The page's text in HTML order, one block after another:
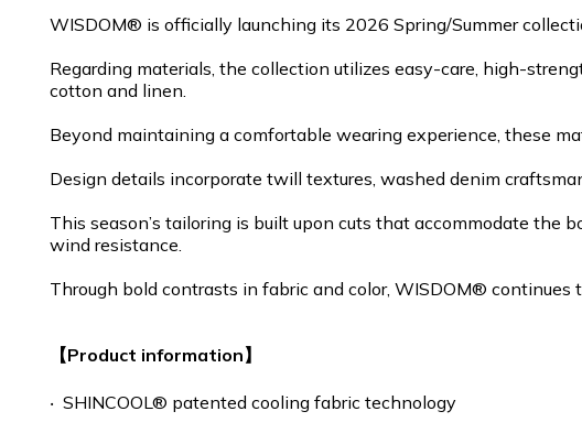
WISDOM® is officially launching its 2026 Spring/Summer
Regarding materials, the collection utilizes easy-care, high-
cotton and linen.
Beyond maintaining a comfortable wearing experience, these
Design details incorporate twill textures, washed denim
This season’s tailoring is built upon cuts that accommodate the
wind resistance.
Through bold contrasts in fabric and color, WISDOM®
【Product information】
‧ SHINCOOL® patented cooling fabric technology